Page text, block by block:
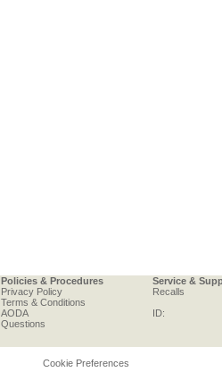
Policies & Procedures
Privacy Policy
Terms & Conditions
AODA
Questions
Service &
Recalls
ID:
Cookie Preferences